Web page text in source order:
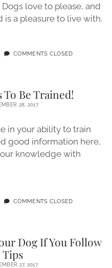
love to please, and
a pleasure to live with.
COMMENTS CLOSED
To Be Trained!
28, 2017
in your ability to train
good information here,
knowledge with
COMMENTS CLOSED
Dog If You Follow
Tips
27, 2017